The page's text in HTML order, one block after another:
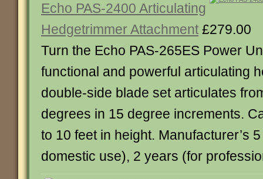
Echo PAS-2400 Articulating
Hedgetrimmer Attachment £279.00
Turn the Echo PAS-265ES Power
functional and powerful articulating
double-side blade set articulates
degrees in 15 degree increments.
to 10 feet in height. Manufacturer’s
domestic use), 2 years (for